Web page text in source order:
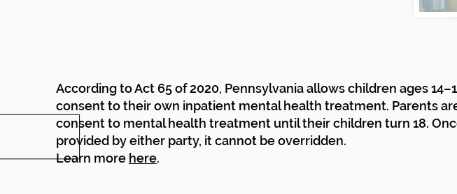
According to Act 65 of 2020, Pennsylvania allows children ages
consent to their own inpatient mental health treatment. Parents
consent to mental health treatment until their children turn 18.
provided by either party, it cannot be overridden.
Learn more here.